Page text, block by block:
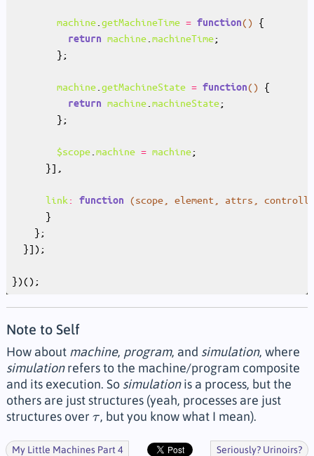
machine. getMachineTime = function()
return machine. machineTime
machine. getMachineState = function()
return machine. machineState
$scope. machine = machine
link : function (scope, element attrs
Note to Self
How about machine, program, and simulation, where
simulationrefers to the machine/program composite
and its execution. So simulationis a process, but the
others are just structures (yeah, processes are just
structures over τ
τ, but you know what I mean).
My Little Machines Part 4 Seriously? Urinoirs?